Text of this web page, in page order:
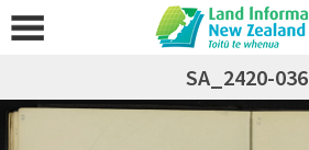
SA_2420-036